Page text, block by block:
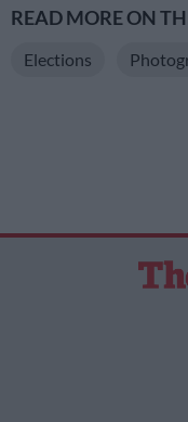
READ MORE ON
Elections